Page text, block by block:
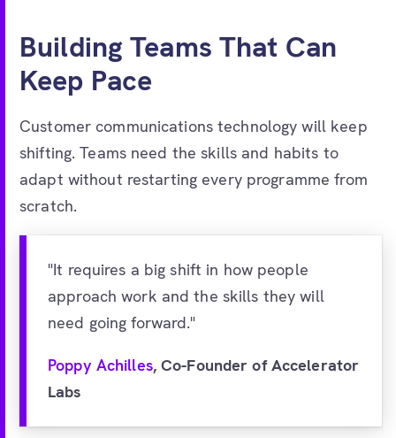
Building Teams That Can
Keep Pace
Customer communications technology will keep
shifting. Teams need the skills and habits to
adapt without restarting every programme from
scratch.
"It requires a big shift in how people
approach work and the skills they will
need going forward."
Poppy Achilles, Co-Founder of Accelerator
Labs